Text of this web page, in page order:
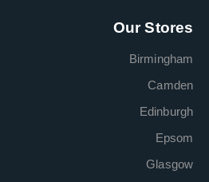
Our Stores
Birmingham
Camden
Edinburgh
Epsom
Glasgow